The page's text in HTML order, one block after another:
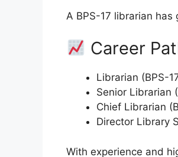
A BPS-17 librarian
Career
Librarian (BPS-
Senior Librarian
Chief Librarian
Director Library
With experience and